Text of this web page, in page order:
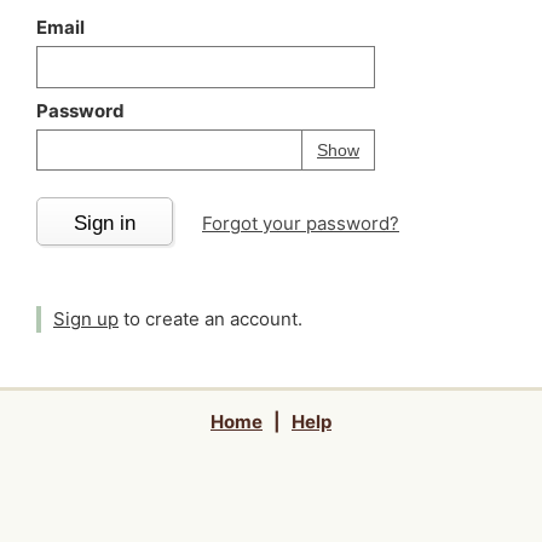
Email
Password
ShowPassword
Your password is
Sign in Forgot your password?
Sign up to create an account.
Home Help